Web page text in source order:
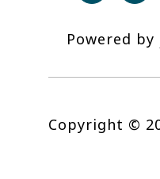
Powered by
Copyright ©